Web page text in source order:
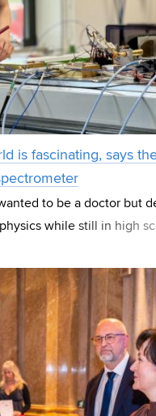
is fascinating, says
to be a doctor but
while still in high